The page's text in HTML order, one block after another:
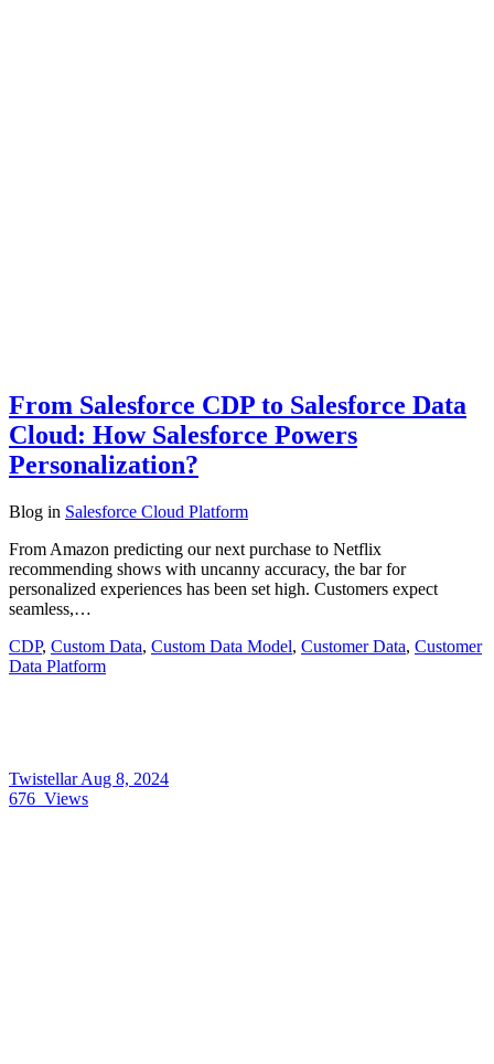
From Salesforce CDP to Salesforce Data
Cloud: How Salesforce Powers
Personalization?
Blog in Salesforce Cloud Platform
From Amazon predicting our next purchase to Netflix
recommending shows with uncanny accuracy, the bar for
personalized experiences has been set high. Customers expect
seamless,…
CDP, Custom Data, Custom Data Model, Customer Data, Customer
Data Platform
TwistellarAug 8, 2024
676 Views